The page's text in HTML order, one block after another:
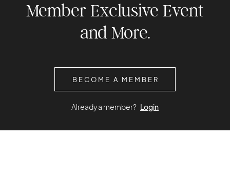
Member Exclusive Event
and More.
BECOME A MEMBER
Already a member? Login